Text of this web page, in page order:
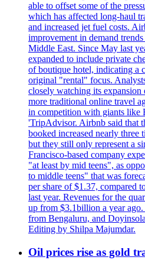
able to offset some of the
which has affected long-haul
and increased jet fuel costs.
improvement in demand
Middle East. Since May last
expanded to include private
of boutique hotel, indicating a
original "rental" focus.
closely watching its expansion
more traditional online travel
in competition with giants like
'TripAdvisor. Airbnb said that
booked increased nearly three
but they still only represent a
Francisco-based company
"at least by mid teens", as
to middle teens" that was
per share of $1.37, compared
last year. Revenues for the
up from $3.1billion a year
from Bengaluru, and
Editing by Shilpa Majumdar.
Oil prices rise as gold